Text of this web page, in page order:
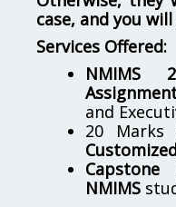
case, and you
Services Offered:
NMIMS
and
20 Marks
Capstone
NMIMS